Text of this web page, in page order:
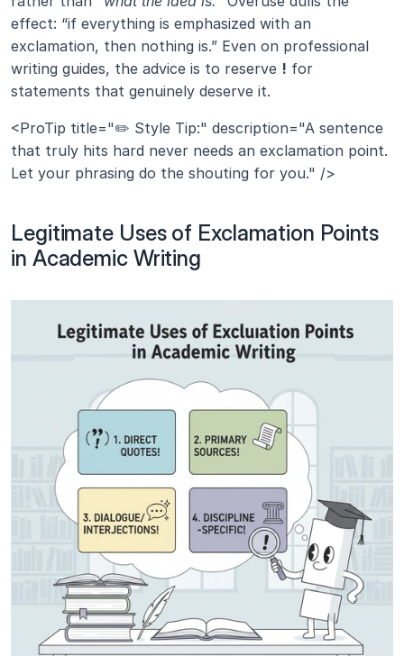
effect: “if everything is emphasized with an
exclamation, then nothing is.” Even on professional
writing guides, the advice is to reserve ! for
statements that genuinely deserve it.
<ProTip title="✏️ Style Tip:" description="A sentence
that truly hits hard never needs an exclamation point.
Let your phrasing do the shouting for you." />
Legitimate Uses of Exclamation Points
in Academic Writing